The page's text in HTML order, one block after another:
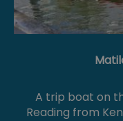
A trip boat on
Reading from